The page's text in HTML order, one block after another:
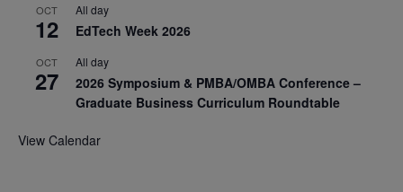
OCT
12
All day
EdTech Week 2026
OCT
27
All day
2026 Symposium & PMBA/OMBA Conference –
Graduate Business Curriculum Roundtable
View Calendar